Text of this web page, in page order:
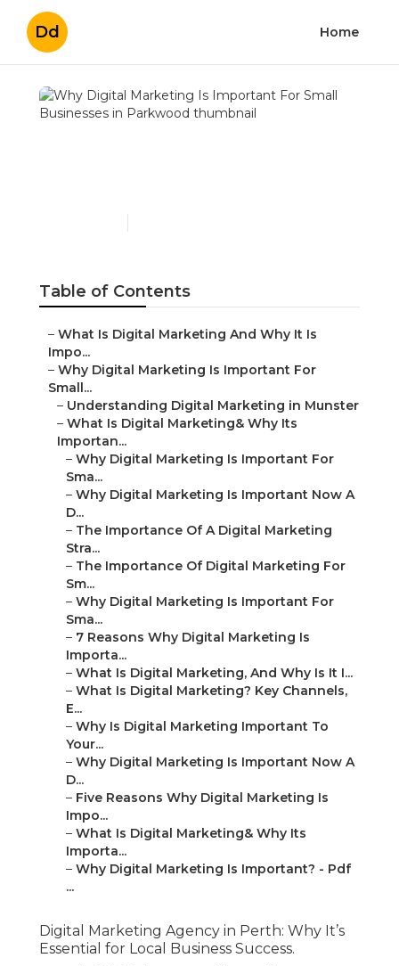
Dd Home
Table of Contents
– What Is Digital Marketing And Why It Is
Impo...
– Why Digital Marketing Is Important For
Small...
– Understanding Digital Marketing in Munster
– What Is Digital Marketing& Why Its
Importan...
– Why Digital Marketing Is Important For
Sma...
– Why Digital Marketing Is Important Now A
D...
– The Importance Of A Digital Marketing
Stra...
– The Importance Of Digital Marketing For
Sm...
– Why Digital Marketing Is Important For
Sma...
– 7 Reasons Why Digital Marketing Is
Importa...
– What Is Digital Marketing, And Why Is It I...
– What Is Digital Marketing? Key Channels,
E...
– Why Is Digital Marketing Important To
Your...
– Why Digital Marketing Is Important Now A
D...
– Five Reasons Why Digital Marketing Is
Impo...
– What Is Digital Marketing& Why Its
Importa...
– Why Digital Marketing Is Important? - Pdf
...
Digital Marketing Agency in Perth: Why It’s
Essential for Local Business Success.